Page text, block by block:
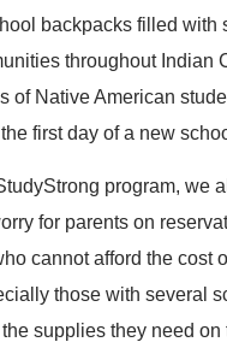
backpacks filled with
throughout Indian
of Native American
first day of a new
program, we
for parents on
cannot afford the cost
those with several
supplies they need on